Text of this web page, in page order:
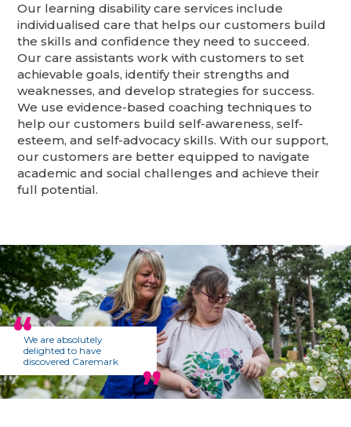
Our learning disability care services include
individualised care that helps our customers build
the skills and confidence they need to succeed.
Our care assistants work with customers to set
achievable goals, identify their strengths and
weaknesses, and develop strategies for success.
We use evidence-based coaching techniques to
help our customers build self-awareness, self-
esteem, and self-advocacy skills. With our support,
our customers are better equipped to navigate
academic and social challenges and achieve their
full potential.
We are absolutely
delighted to have
discovered Caremark